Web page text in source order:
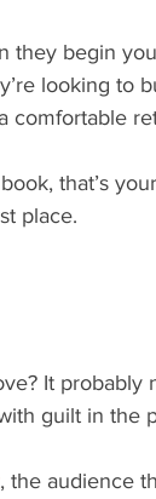
they begin
looking to
comfortable
that’s
place.
guilt in the
, the audience